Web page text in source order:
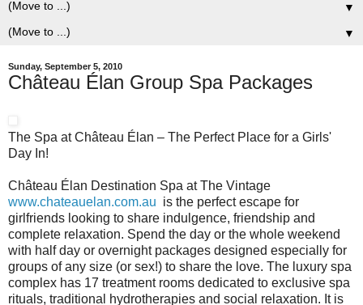
▼
▼
Sunday, September 5, 2010
Château Élan Group Spa Packages
The Spa at Château Élan – The Perfect Place for a Girls'
Day In!
Château Élan Destination Spa at The Vintage
www.chateauelan.com.au is the perfect escape for
girlfriends looking to share indulgence, friendship and
complete relaxation. Spend the day or the whole weekend
with half day or overnight packages designed especially for
groups of any size (or sex!) to share the love. The luxury spa
complex has 17 treatment rooms dedicated to exclusive spa
rituals, traditional hydrotherapies and social relaxation. It is